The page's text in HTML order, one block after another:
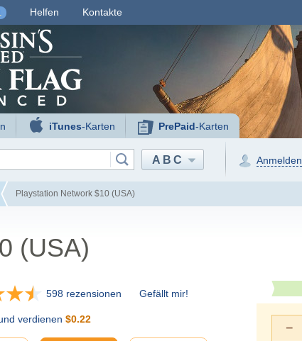
Helfen Kontakte
iTunes-Karten PrePaid-Karten
ABC Anmelden
Playstation Network $10 (USA)
(USA)
598 rezensionen Gefällt mir!
verdienen $0.22
−